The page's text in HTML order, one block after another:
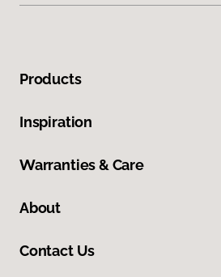
Products
Inspiration
Warranties & Care
About
Contact Us